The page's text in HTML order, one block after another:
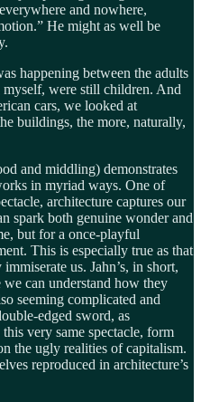
and nowhere,
He might as well be
happening between the adults
were still children. And
cars, we looked at
buildings, the more, naturally,
and middling) demonstrates
in myriad ways. One of
architecture captures our
spark both genuine wonder and
but for a once-playful
This is especially true as that
us. Jahn’s, in short,
can understand how they
seeming complicated and
edged sword, as
very same spectacle, form
the ugly realities of capitalism.
reproduced in architecture’s